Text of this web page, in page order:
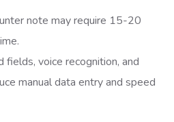
note may require 15-20
voice recognition, and
manual data entry and speed